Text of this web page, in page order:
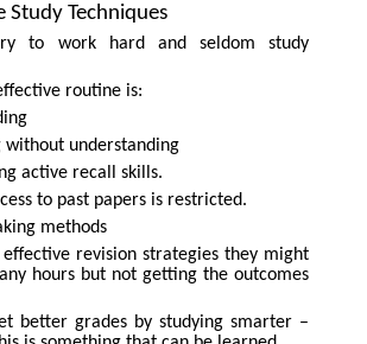
Study Techniques
to work hard and seldom study
routine is:
understanding
recall skills.
to past papers is restricted.
methods
revision strategies they might
hours but not getting the outcomes
better grades by studying smarter –